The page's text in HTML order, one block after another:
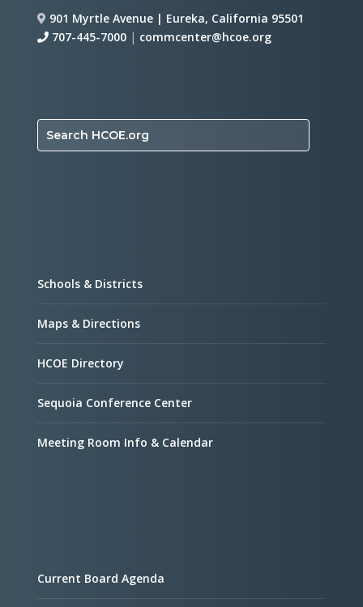
901 Myrtle Avenue | Eureka, California 95501
707-445-7000 | commcenter@hcoe.org
Search HCOE.org
Schools & Districts
Maps & Directions
HCOE Directory
Sequoia Conference Center
Meeting Room Info & Calendar
Current Board Agenda